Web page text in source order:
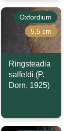
Oxfordium
5,5 cm
Ringsteadia
salfeldi (P.
Dorn, 1925)